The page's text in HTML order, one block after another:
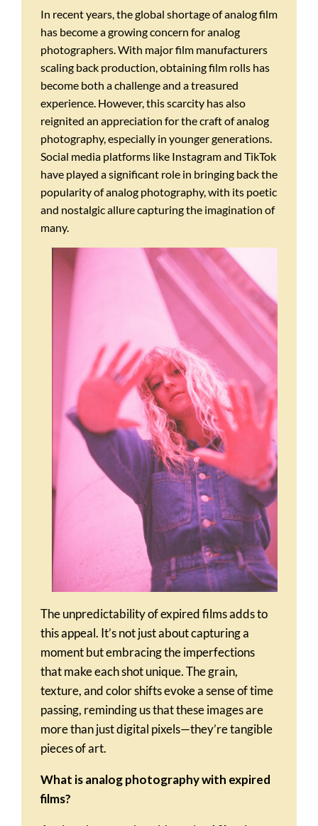
In recent years, the global shortage of analog film
has become a growing concern for analog
photographers. With major film manufacturers
scaling back production, obtaining film rolls has
become both a challenge and a treasured
experience. However, this scarcity has also
reignited an appreciation for the craft of analog
photography, especially in younger generations.
Social media platforms like Instagram and TikTok
have played a significant role in bringing back the
popularity of analog photography, with its poetic
and nostalgic allure capturing the imagination of
many.
The unpredictability of expired films adds to
this appeal. It’s not just about capturing a
moment but embracing the imperfections
that make each shot unique. The grain,
texture, and color shifts evoke a sense of time
passing, reminding us that these images are
more than just digital pixels—they’re tangible
pieces of art.
What is analog photography with expired
films?